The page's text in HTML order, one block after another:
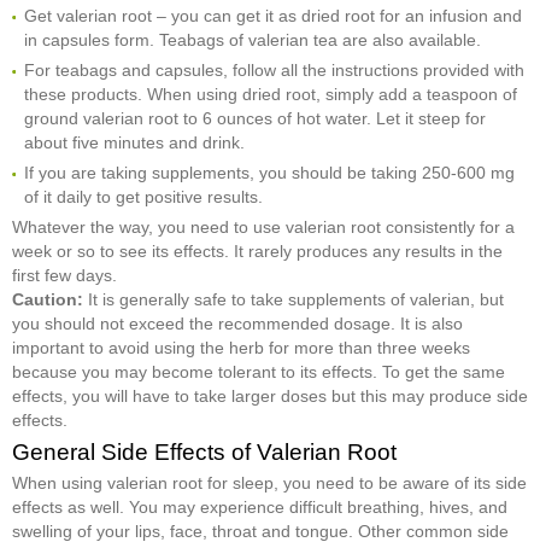
Get valerian root – you can get it as dried root for an infusion and
in capsules form. Teabags of valerian tea are also available.
For teabags and capsules, follow all the instructions provided with
these products. When using dried root, simply add a teaspoon of
ground valerian root to 6 ounces of hot water. Let it steep for
about five minutes and drink.
If you are taking supplements, you should be taking 250-600 mg
of it daily to get positive results.
Whatever the way, you need to use valerian root consistently for a
week or so to see its effects. It rarely produces any results in the
first few days.
Caution: It is generally safe to take supplements of valerian, but
you should not exceed the recommended dosage. It is also
important to avoid using the herb for more than three weeks
because you may become tolerant to its effects. To get the same
effects, you will have to take larger doses but this may produce side
effects.
General Side Effects of Valerian Root
When using valerian root for sleep, you need to be aware of its side
effects as well. You may experience difficult breathing, hives, and
swelling of your lips, face, throat and tongue. Other common side